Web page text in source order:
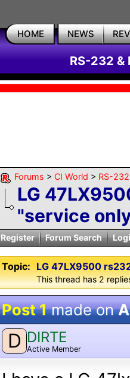
HOME NEWS
RS-232 &
Forums > CI World > RS-
LG
"service
Register Forum Search
Topic: LG 47LX9500
This thread has 2
Post 1made on
D DIRTE
Active Member